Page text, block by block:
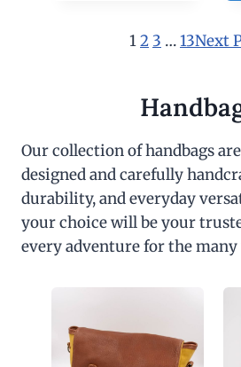
12 3 …13Next
Our collection of handbags
designed and carefully
durability, and everyday
your choice will be your
every adventure for the many